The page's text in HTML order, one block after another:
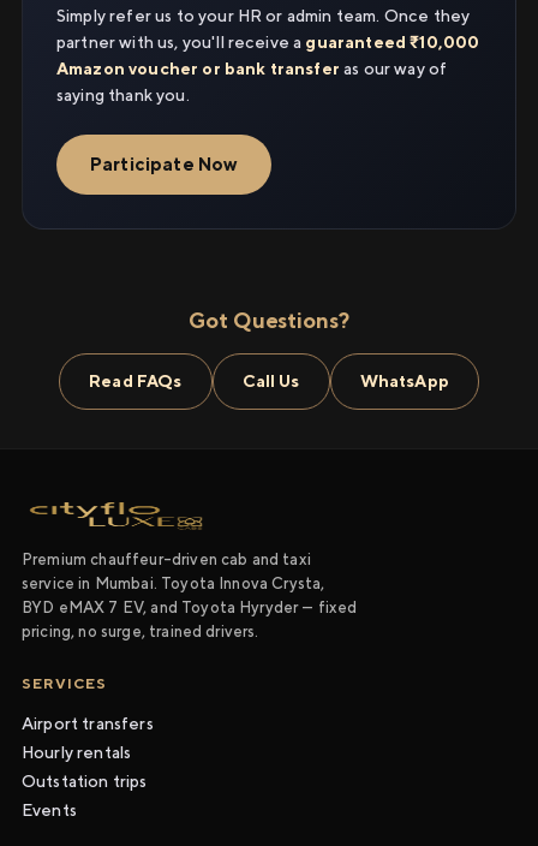
Simply refer us to your HR or admin team. Once they
partner with us, you'll receive a guaranteed ₹10,000
Amazon voucher or bank transfer as our way of
saying thank you.
Participate Now
Got Questions?
Read FAQs Call Us WhatsApp
Premium chauffeur-driven cab and taxi
service in Mumbai. Toyota Innova Crysta,
BYD eMAX 7 EV, and Toyota Hyryder — fixed
pricing, no surge, trained drivers.
SERVICES
Airport transfers
Hourly rentals
Outstation trips
Events